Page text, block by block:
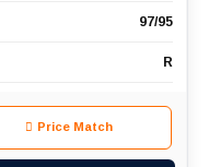
97/95
R
Price Match